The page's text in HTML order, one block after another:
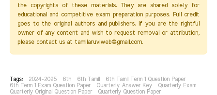
the copyrights of these materials. They are shared solely for
educational and competitive exam preparation purposes. Full credit
goes to the original authors and publishers. If you are the rightful
owner of any content and wish to request removal or attribution,
please contact us at tamilaruviweb@gmail.com.
Tags: 2024-2025 6th 6th Tamil
6th Tamil Term 1 Question Paper
6th Term 1 Exam Question Paper
Quarterly Answer Key
Quarterly Exam
Quarterly Original Question Paper
Quarterly Question Paper